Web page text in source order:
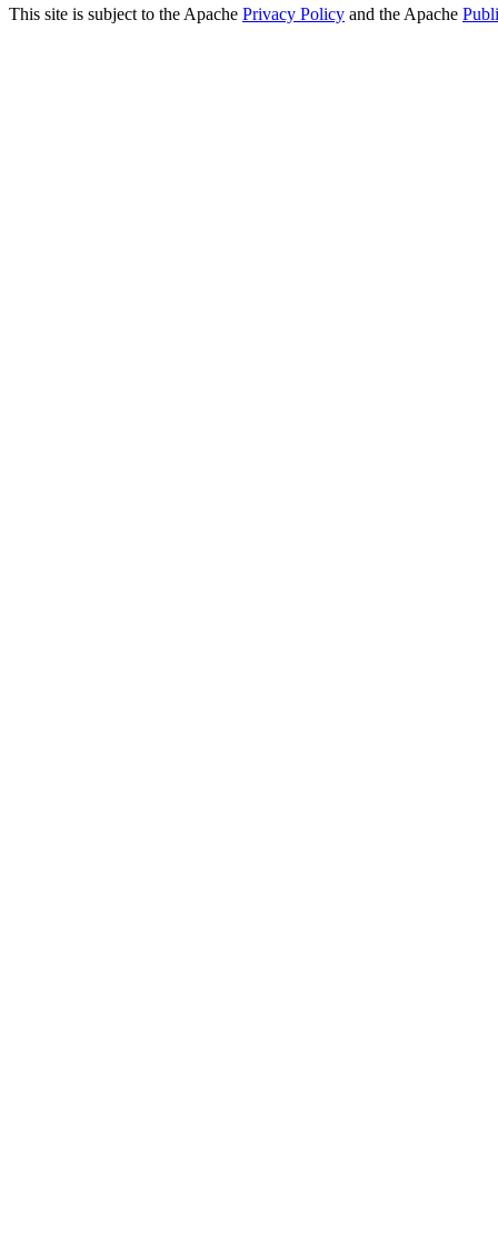
This site is subject to the Apache Privacy Policy and the Apache